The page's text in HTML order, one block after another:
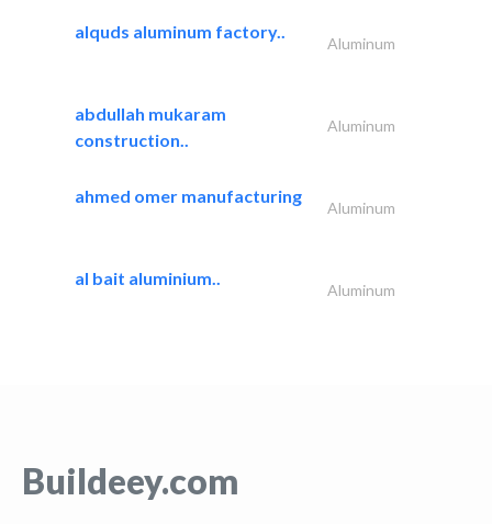
alquds aluminum factory..
Aluminum
abdullah mukaram
construction..
Aluminum
ahmed omer manufacturing
Aluminum
al bait aluminium..
Aluminum
Buildeey.com